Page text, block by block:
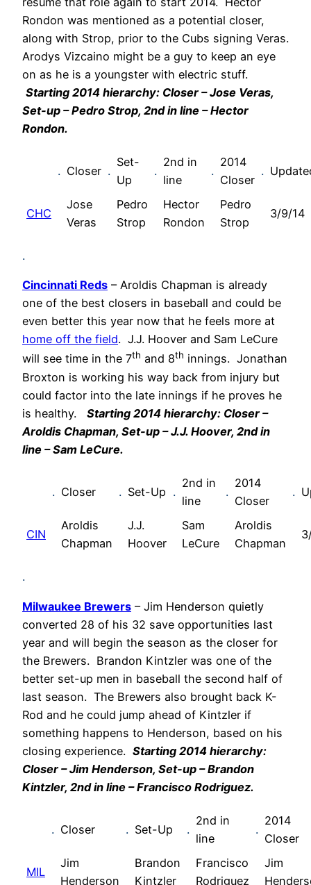
Rondon was mentioned as a potential closer,
along with Strop, prior to the Cubs signing Veras.
Arodys Vizcaino might be a guy to keep an eye
on as he is a youngster with electric stuff.
Starting 2014 hierarchy: Closer – Jose Veras,
Set-up – Pedro Strop, 2nd in line – Hector
Rondon.
. Closer .
Set-
Up
.
2nd in
line
.
2014
Closer
.
CHC
Jose
Veras
Pedro
Strop
Hector
Rondon
Pedro
Strop
3/9/14
.
Cincinnati Reds – Aroldis Chapman is already
one of the best closers in baseball and could be
even better this year now that he feels more at
home off the field. J.J. Hoover and Sam LeCure
will see time in the 7th and 8th innings. Jonathan
Broxton is working his way back from injury but
could factor into the late innings if he proves he
is healthy. Starting 2014 hierarchy: Closer –
Aroldis Chapman, Set-up – J.J. Hoover, 2nd in
line – Sam LeCure.
. Closer . Set-Up .
2nd in
line
.
2014
Closer
.
CIN
Aroldis
Chapman
J.J.
Hoover
Sam
LeCure
Aroldis
Chapman
.
Milwaukee Brewers – Jim Henderson quietly
converted 28 of his 32 save opportunities last
year and will begin the season as the closer for
the Brewers. Brandon Kintzler was one of the
better set-up men in baseball the second half of
last season. The Brewers also brought back K-
Rod and he could jump ahead of Kintzler if
something happens to Henderson, based on his
closing experience. Starting 2014 hierarchy:
Closer – Jim Henderson, Set-up – Brandon
Kintzler, 2nd in line – Francisco Rodriguez.
. Closer . Set-Up .
2nd in
line
.
2014
Closer
MIL
Jim
Henderson
Brandon
Kintzler
Francisco
Rodriguez
Jim